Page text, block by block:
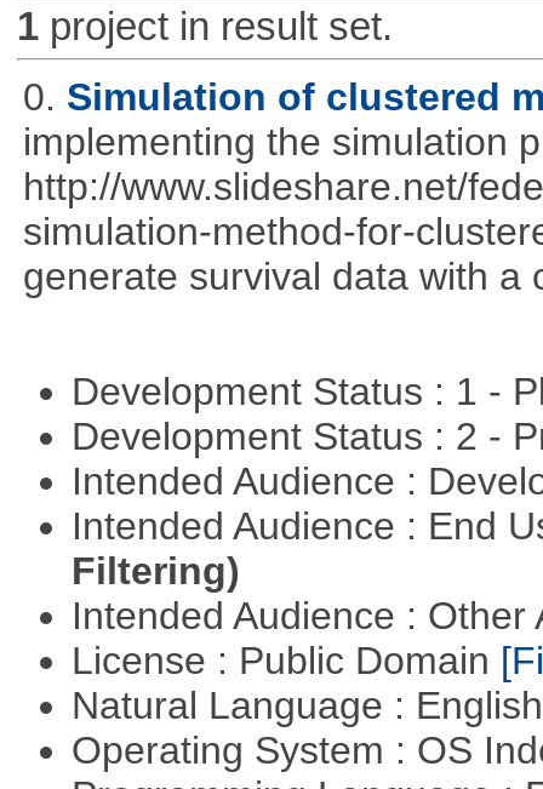
1project in result set.
0. Simulation of clustered
implementing the simulation
http://www.slideshare.net/
simulation-method-for-
generate survival data with a
Development Status : 1 -
Development Status : 2 -
Intended Audience :
Intended Audience : End
Filtering)
Intended Audience :
License : Public Domain
Natural Language :
Operating System : OS